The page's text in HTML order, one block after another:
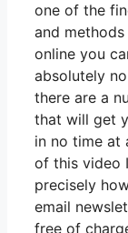
one of the
and
online you
absolutely
there are a
that will get
in no time at
of this video
precisely
email
free of